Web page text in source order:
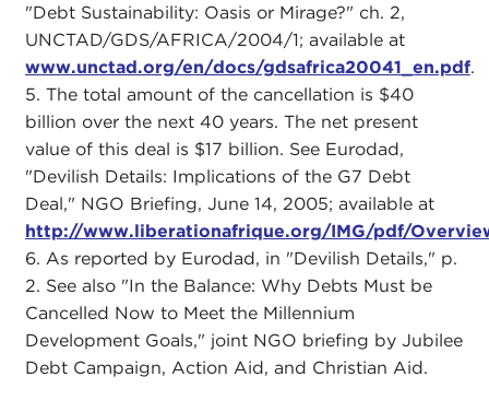
"Debt Sustainability: Oasis or Mirage?" ch. 2,
UNCTAD/GDS/AFRICA/2004/1; available at
www.unctad.org/en/docs/gdsafrica20041_en.pdf.
5. The total amount of the cancellation is $40
billion over the next 40 years. The net present
value of this deal is $17 billion. See Eurodad,
"Devilish Details: Implications of the G7 Debt
Deal," NGO Briefing, June 14, 2005; available at
http://www.liberationafrique.org/IMG/pdf/
6. As reported by Eurodad, in "Devilish Details," p.
2. See also "In the Balance: Why Debts Must be
Cancelled Now to Meet the Millennium
Development Goals," joint NGO briefing by Jubilee
Debt Campaign, Action Aid, and Christian Aid.